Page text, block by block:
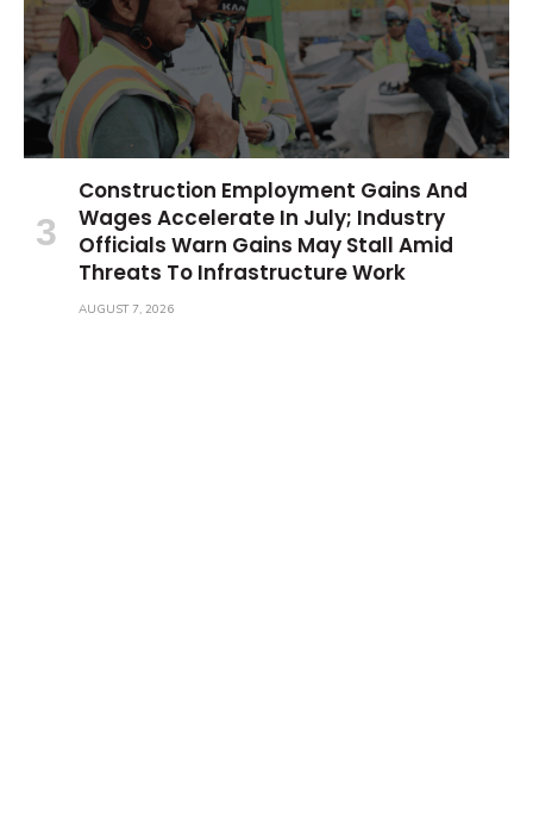
Construction Employment Gains And
Wages Accelerate In July; Industry
Officials Warn Gains May Stall Amid
Threats To Infrastructure Work
AUGUST 7, 2026